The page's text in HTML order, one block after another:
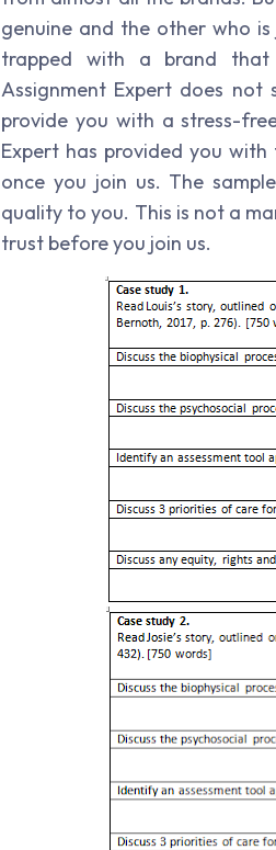
genuine and the other who
trapped with a brand that
Assignment Expert does
provide you with a stress-
Expert has provided you with
once you join us. The
quality to you. This is not a
trust before you join us.